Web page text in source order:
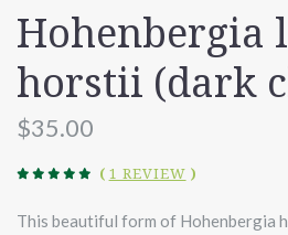
Hohenbergia
horstii (dark
$35.00
( 1 REVIEW )
This beautiful form of Hohenbergia